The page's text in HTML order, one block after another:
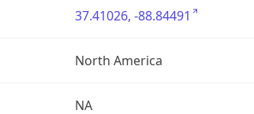
37.41026, -88.84491
North America
NA